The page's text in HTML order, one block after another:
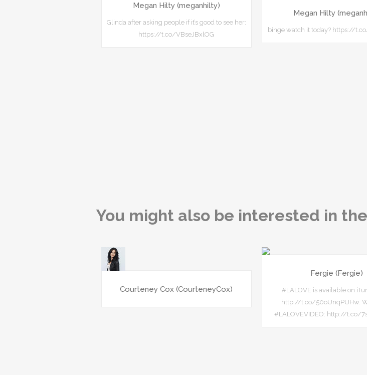
Megan Hilty (meganhilty)
Glinda after asking people if it’s good to see her:
https://t.co/VBseJBxlOG
Megan Hilty
binge watch it today? https://
You might also be interested in
Courteney Cox (CourteneyCox)
Fergie (Fergie)
#LALOVE is available on
http://t.co/50oUnqPUHw.
#LALOVEVIDEO: http://t.co/